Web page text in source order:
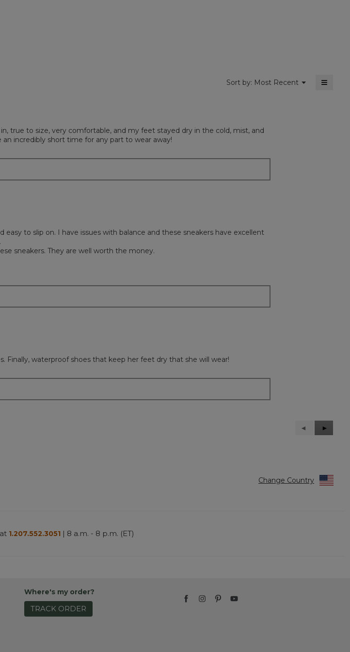
Sort by: Most Recent ▼
Menu ≡
true to size, very comfortable, and my feet stayed dry in the cold, mist, and
incredibly short time for any part to wear away!
to slip on. I have issues with balance and these sneakers have excellent
sneakers. They are well worth the money.
waterproof shoes that keep her feet dry that she will wear!
Previous
Reviews
◄
Next
Reviews
►
Change Country
1.207.552.3051 | 8 a.m. - 8 p.m. (ET)
Where's my order?
TRACK ORDER